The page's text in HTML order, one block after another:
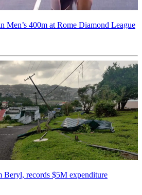
Men’s 400m at Rome Diamond League
Beryl, records $5M expenditure